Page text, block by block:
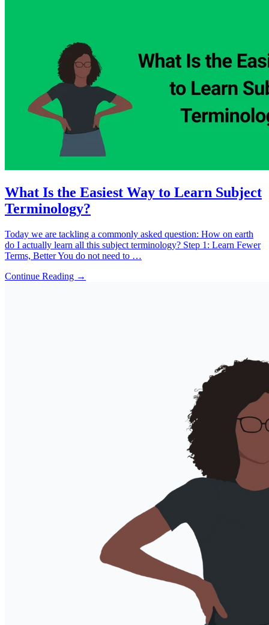
What Is the Easiest Way to Learn Subject
Terminology?
Today we are tackling a commonly asked question: How on earth
do I actually learn all this subject terminology? Step 1: Learn Fewer
Terms, Better You do not need to …
Continue Reading →